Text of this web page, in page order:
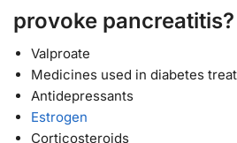
provoke pancreatitis?
Valproate
Medicines used in diabetes
Antidepressants
Estrogen
Corticosteroids